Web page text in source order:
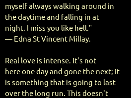
myself always walking around in
the daytime and falling in at
night. I miss you like hell."
— Edna St Vincent Millay.
Real love is intense. It's not
here one day and gone the next; it
is something that is going to last
over the long run. This doesn't